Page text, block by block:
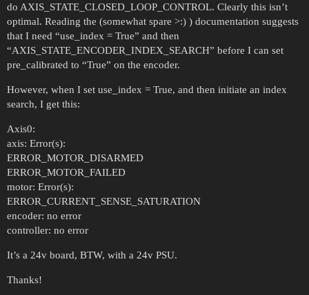
do AXIS_STATE_CLOSED_LOOP_CONTROL. Clearly this isn’t
optimal. Reading the (somewhat spare >:) ) documentation suggests
that I need “use_index = True” and then
“AXIS_STATE_ENCODER_INDEX_SEARCH” before I can set
pre_calibrated to “True” on the encoder.
However, when I set use_index = True, and then initiate an index
search, I get this:
Axis0:
axis: Error(s):
ERROR_MOTOR_DISARMED
ERROR_MOTOR_FAILED
motor: Error(s):
ERROR_CURRENT_SENSE_SATURATION
encoder: no error
controller: no error
It’s a 24v board, BTW, with a 24v PSU.
Thanks!